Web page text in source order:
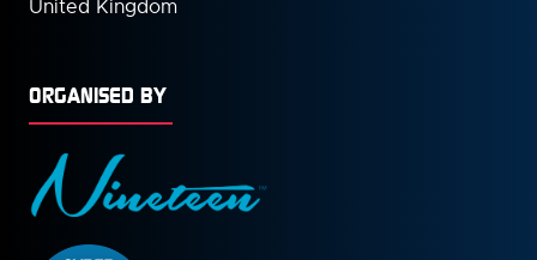
United Kingdom
ORGANISED BY